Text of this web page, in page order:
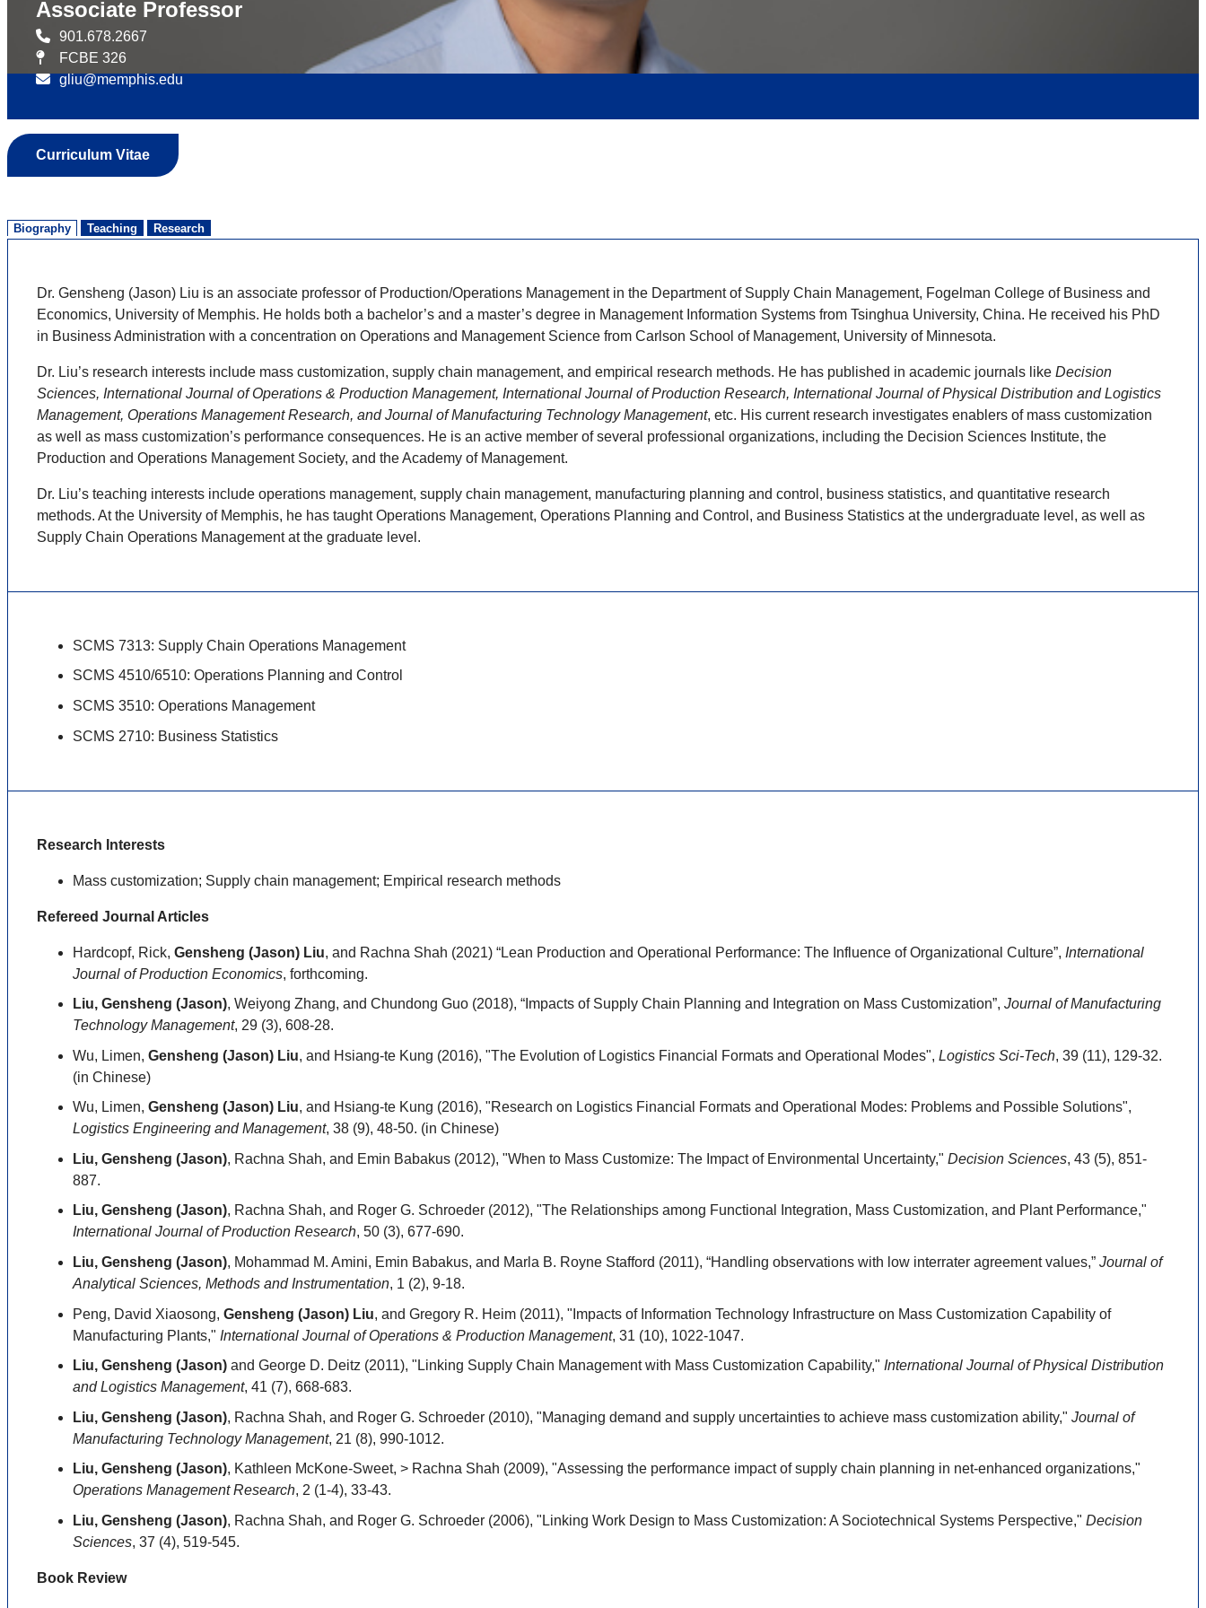
Associate Professor
901.678.2667
FCBE 326
gliu@memphis.edu
Curriculum Vitae
Biography Teaching Research
Dr. Gensheng (Jason) Liu is an associate professor of Production/Operations Management in the Department of Supply Chain Management, Fogelman College of Business and
Economics, University of Memphis. He holds both a bachelor’s and a master’s degree in Management Information Systems from Tsinghua University, China. He received his PhD
in Business Administration with a concentration on Operations and Management Science from Carlson School of Management, University of Minnesota.
Dr. Liu’s research interests include mass customization, supply chain management, and empirical research methods. He has published in academic journals like Decision
Sciences, International Journal of Operations & Production Management, International Journal of Production Research, International Journal of Physical Distribution and Logistics
Management, Operations Management Research, and Journal of Manufacturing Technology Management, etc. His current research investigates enablers of mass customization
as well as mass customization’s performance consequences. He is an active member of several professional organizations, including the Decision Sciences Institute, the
Production and Operations Management Society, and the Academy of Management.
Dr. Liu’s teaching interests include operations management, supply chain management, manufacturing planning and control, business statistics, and quantitative research
methods. At the University of Memphis, he has taught Operations Management, Operations Planning and Control, and Business Statistics at the undergraduate level, as well as
Supply Chain Operations Management at the graduate level.
SCMS 7313: Supply Chain Operations Management
SCMS 4510/6510: Operations Planning and Control
SCMS 3510: Operations Management
SCMS 2710: Business Statistics
Research Interests
Mass customization; Supply chain management; Empirical research methods
Refereed Journal Articles
Hardcopf, Rick, Gensheng (Jason) Liu, and Rachna Shah (2021) “Lean Production and Operational Performance: The Influence of Organizational Culture”, International
Journal of Production Economics, forthcoming.
Liu, Gensheng (Jason), Weiyong Zhang, and Chundong Guo (2018), “Impacts of Supply Chain Planning and Integration on Mass Customization”, Journal of Manufacturing
Technology Management, 29 (3), 608-28.
Wu, Limen, Gensheng (Jason) Liu, and Hsiang-te Kung (2016), "The Evolution of Logistics Financial Formats and Operational Modes", Logistics Sci-Tech, 39 (11), 129-32.
(in Chinese)
Wu, Limen, Gensheng (Jason) Liu, and Hsiang-te Kung (2016), "Research on Logistics Financial Formats and Operational Modes: Problems and Possible Solutions",
Logistics Engineering and Management, 38 (9), 48-50. (in Chinese)
Liu, Gensheng (Jason), Rachna Shah, and Emin Babakus (2012), "When to Mass Customize: The Impact of Environmental Uncertainty," Decision Sciences, 43 (5), 851-
887.
Liu, Gensheng (Jason), Rachna Shah, and Roger G. Schroeder (2012), "The Relationships among Functional Integration, Mass Customization, and Plant Performance,"
International Journal of Production Research, 50 (3), 677-690.
Liu, Gensheng (Jason), Mohammad M. Amini, Emin Babakus, and Marla B. Royne Stafford (2011), “Handling observations with low interrater agreement values,” Journal of
Analytical Sciences, Methods and Instrumentation, 1 (2), 9-18.
Peng, David Xiaosong, Gensheng (Jason) Liu, and Gregory R. Heim (2011), "Impacts of Information Technology Infrastructure on Mass Customization Capability of
Manufacturing Plants," International Journal of Operations & Production Management, 31 (10), 1022-1047.
Liu, Gensheng (Jason) and George D. Deitz (2011), "Linking Supply Chain Management with Mass Customization Capability," International Journal of Physical Distribution
and Logistics Management, 41 (7), 668-683.
Liu, Gensheng (Jason), Rachna Shah, and Roger G. Schroeder (2010), "Managing demand and supply uncertainties to achieve mass customization ability," Journal of
Manufacturing Technology Management, 21 (8), 990-1012.
Liu, Gensheng (Jason), Kathleen McKone-Sweet, > Rachna Shah (2009), "Assessing the performance impact of supply chain planning in net-enhanced organizations,"
Operations Management Research, 2 (1-4), 33-43.
Liu, Gensheng (Jason), Rachna Shah, and Roger G. Schroeder (2006), "Linking Work Design to Mass Customization: A Sociotechnical Systems Perspective," Decision
Sciences, 37 (4), 519-545.
Book Review